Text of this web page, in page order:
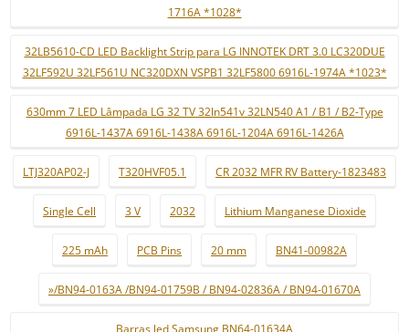
1716A *1028*
32LB5610-CD LED Backlight Strip para LG INNOTEK DRT 3.0 LC320DUE
32LF592U 32LF561U NC320DXN VSPB1 32LF5800 6916L-1974A *1023*
630mm 7 LED Lâmpada LG 32 TV 32ln541v 32LN540 A1 / B1 / B2-Type
6916L-1437A 6916L-1438A 6916L-1204A 6916L-1426A
LTJ320AP02-J T320HVF05.1 CR 2032 MFR RV Battery-1823483
Single Cell 3 V 2032 Lithium Manganese Dioxide
225 mAh PCB Pins 20 mm BN41-00982A
»/BN94-0163A /BN94-01759B / BN94-02836A / BN94-01670A
Barras led Samsung BN64-01634A